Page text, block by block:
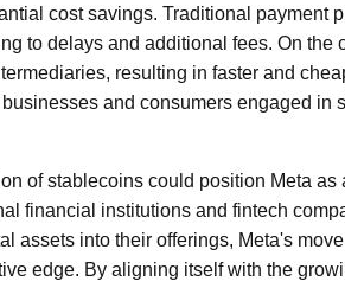
cost savings. Traditional payment
to delays and additional fees. On
resulting in faster and
and consumers engaged in
of stablecoins could position Meta
financial institutions and fintech
assets into their offerings, Meta's
edge. By aligning itself with the